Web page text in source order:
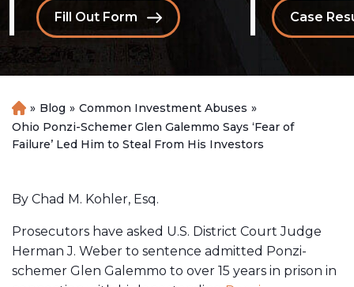
Case
Fill Out Form
H
o
m
» Blog » Common Investment Abuses »
Ohio Ponzi-Schemer Glen Galemmo Says ‘Fear of
Failure’ Led Him to Steal From His Investors
By Chad M. Kohler, Esq.
Prosecutors have asked U.S. District Court Judge
Herman J. Weber to sentence admitted Ponzi-
schemer Glen Galemmo to over 15 years in prison in